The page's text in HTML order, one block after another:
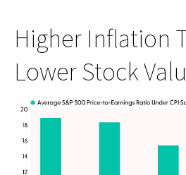
Higher Inflation
Lower Stock